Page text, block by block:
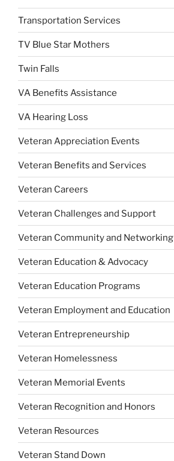
Transportation Services
TV Blue Star Mothers
Twin Falls
VA Benefits Assistance
VA Hearing Loss
Veteran Appreciation Events
Veteran Benefits and Services
Veteran Careers
Veteran Challenges and Support
Veteran Community and Networking
Veteran Education & Advocacy
Veteran Education Programs
Veteran Employment and Education
Veteran Entrepreneurship
Veteran Homelessness
Veteran Memorial Events
Veteran Recognition and Honors
Veteran Resources
Veteran Stand Down